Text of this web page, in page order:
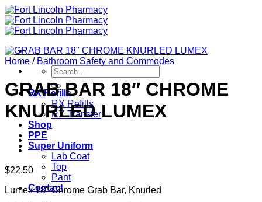
Skip
to
content
Search
for:
RX Refills
RX Refills
RX Transfer
Shop
PPE
Super Uniform
Lab Coat
Top
Pant
Contact
Home / Bathroom Safety and Commodes
GRAB BAR 18″ CHROME
KNURLED LUMEX
$22.50
Lumex 18" Chrome Grab Bar, Knurled